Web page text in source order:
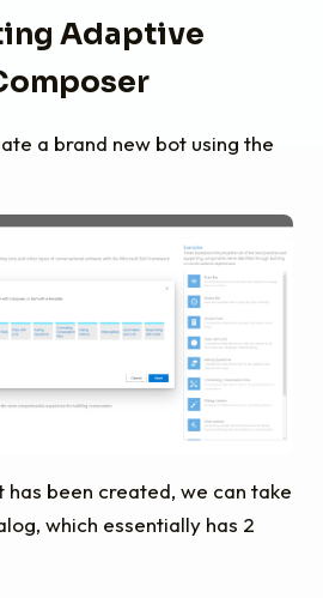
Adaptive
a brand new bot using the
has been created, we can take
which essentially has 2